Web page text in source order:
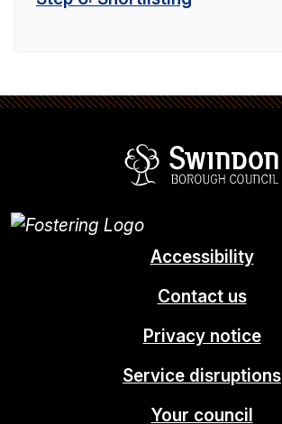
Accessibility
Contact us
Privacy notice
Service disruptions
Your council